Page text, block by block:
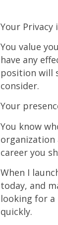
Your
You value
have any
position will
consider.
Your
You know
organization
career you
When I
today, and
looking for a
quickly.